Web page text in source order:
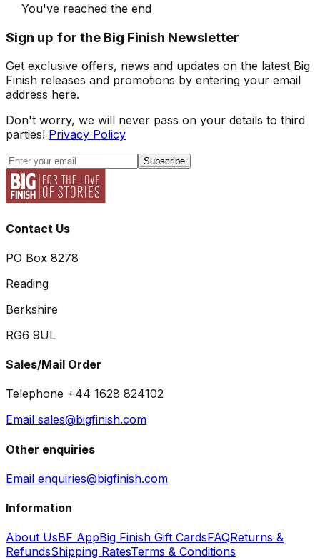
You've reached the end
Sign up for the Big Finish Newsletter
Get exclusive offers, news and updates on the latest Big
Finish releases and promotions by entering your email
address here.
Don't worry, we will never pass on your details to third
parties! Privacy Policy
Subscribe
Contact Us
PO Box 8278
Reading
Berkshire
RG6 9UL
Sales/Mail Order
Telephone +44 1628 824102
Email sales@bigfinish.com
Other enquiries
Email enquiries@bigfinish.com
Information
About UsBF AppBig Finish Gift CardsFAQReturns &
RefundsShipping RatesTerms & Conditions